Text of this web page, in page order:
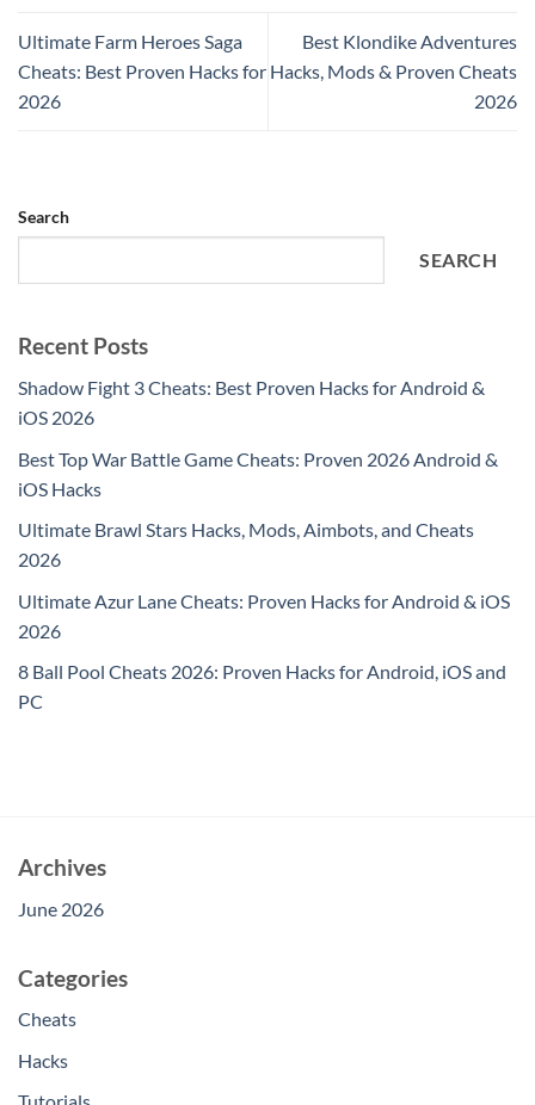
Ultimate Farm Heroes Saga
Cheats: Best Proven Hacks for
2026
Best Klondike Adventures
Hacks, Mods & Proven Cheats
2026
Search
SEARCH
Recent Posts
Shadow Fight 3 Cheats: Best Proven Hacks for Android &
iOS 2026
Best Top War Battle Game Cheats: Proven 2026 Android &
iOS Hacks
Ultimate Brawl Stars Hacks, Mods, Aimbots, and Cheats
2026
Ultimate Azur Lane Cheats: Proven Hacks for Android & iOS
2026
8 Ball Pool Cheats 2026: Proven Hacks for Android, iOS and
PC
Archives
June 2026
Categories
Cheats
Hacks